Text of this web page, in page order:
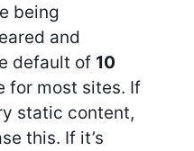
being
and
default of 10
for most sites. If
static content,
this. If it’s